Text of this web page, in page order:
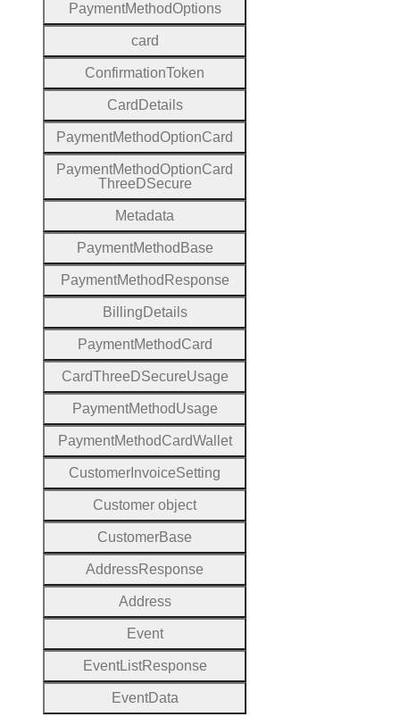
PaymentMethodOptions
card
ConfirmationToken
Card Details
PaymentMethodOptionCard
PaymentMethodOptionCard
Three DSecure
Metadata
PaymentMethod Base
PaymentMethod Response
Billing Details
PaymentMethodCard
CardThree DSecureUsage
PaymentMethodUsage
PaymentMethodCardWallet
Customer InvoiceSetting
Customer object
CustomerBase
AddressResponse
Address
Event
EventListResponse
EventData